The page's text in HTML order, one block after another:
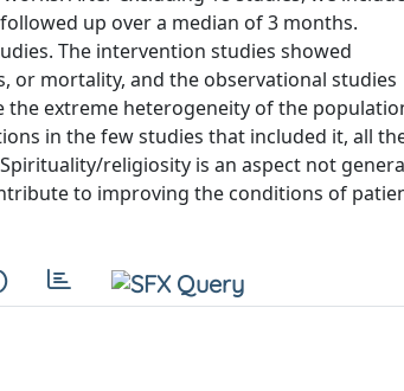
up over a median of 3 months.
The intervention studies showed
or mortality, and the observational studies
the extreme heterogeneity of the
in the few studies that included it, all
religiosity is an aspect not
to improving the conditions of